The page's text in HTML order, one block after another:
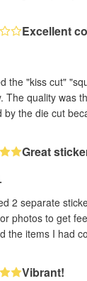
Excellent
the "kiss cut"
The quality was
by the die cut
Great
sticker designs
With very impressive efficiency (and it was a human, not a bot, I could
Vibrant!